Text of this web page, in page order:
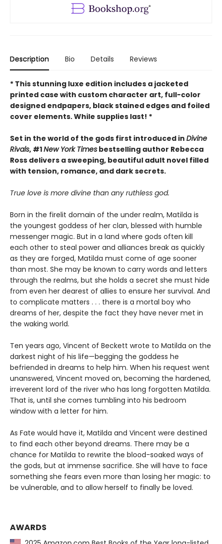
Description Bio Details Reviews
* Thisstunning luxe edition includes a jacketed
printed case with custom character art, full-color
designed endpapers, black stained edges and foiled
cover elements. While supplies last! *
Set in the world of the gods first introduced in Divine
Rivals, #1New York Times bestselling author Rebecca
Ross delivers a sweeping, beautiful adult novel filled
with tension, romance, and dark secrets.
True love is more divine than any ruthless god.
Born in the firelit domain of the under realm, Matilda is
the youngest goddess of her clan, blessed with humble
messenger magic. But in a land where gods often kill
each other to steal power and alliances break as quickly
as they are forged, Matilda must come of age sooner
than most. She may be known to carry words and letters
through the realms, but she holds a secret she must hide
from even her dearest of allies to ensure her survival. And
to complicate matters . . . there is a mortal boy who
dreams of her, despite the fact they have never met in
the waking world.
Ten years ago, Vincent of Beckett wrote to Matilda on the
darkest night of his life—begging the goddess he
befriended in dreams to help him. When his request went
unanswered, Vincent moved on, becoming the hardened,
irreverent lord of the river who has long forgotten Matilda.
That is, until she comes tumbling into his bedroom
window with a letter for him.
As Fate would have it, Matilda and Vincent were destined
to find each other beyond dreams. There may be a
chance for Matilda to rewrite the blood-soaked ways of
the gods, but at immense sacrifice. She will have to face
something she fears even more than losing her magic: to
be vulnerable, and to allow herself to finally be loved.
AWARDS